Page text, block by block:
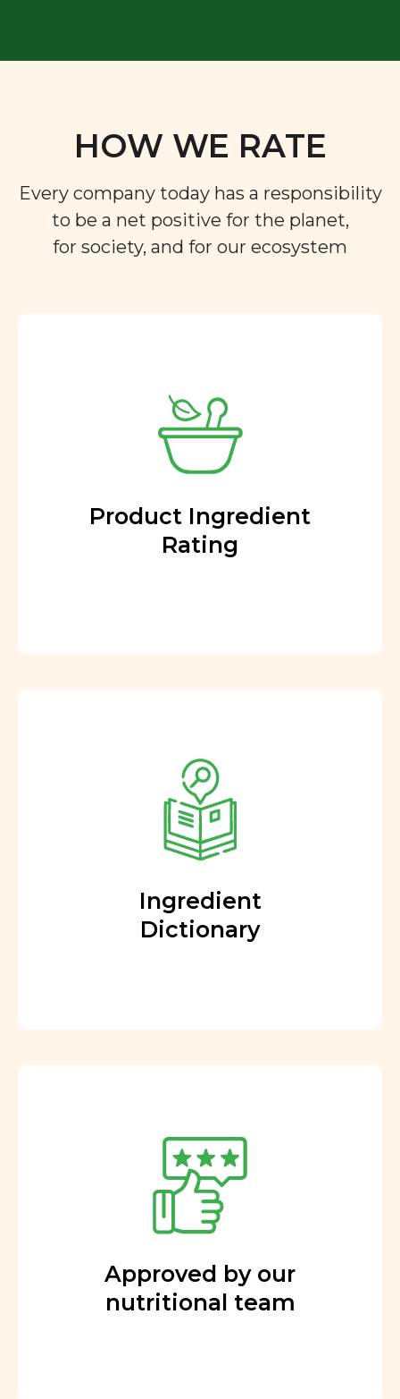
HOW WE RATE
Every company today has a responsibility
to be a net positive for the planet,
for society, and for our ecosystem
Product Ingredient
Rating
Ingredient
Dictionary
Approved by our
nutritional team